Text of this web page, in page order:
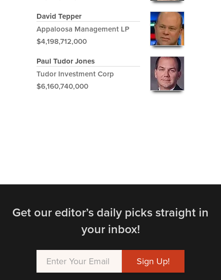
David Tepper
Appaloosa Management LP
$4,198,712,000
Paul Tudor Jones
Tudor Investment Corp
$6,160,740,000
Get our editor’s daily picks straight in
your inbox!